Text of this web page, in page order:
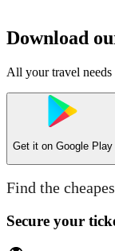
Download
All your travel needs
Get it on Google Play
Find the
Secure your